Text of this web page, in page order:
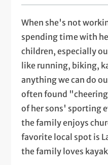
When she's not
spending time with
children, especially
like running, biking,
anything we can do
often found
of her sons' sporting
the family enjoys
favorite local spot is
the family loves